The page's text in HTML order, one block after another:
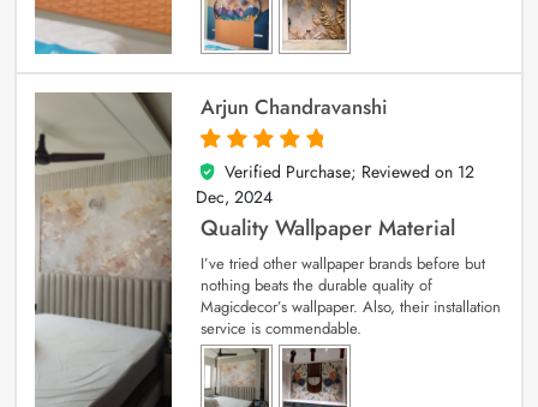
Arjun Chandravanshi
5
out of 5
Verified Purchase; Reviewed on 12
Dec, 2024
Quality Wallpaper Material
I’ve tried other wallpaper brands before but
nothing beats the durable quality of
Magicdecor’s wallpaper. Also, their installation
service is commendable.